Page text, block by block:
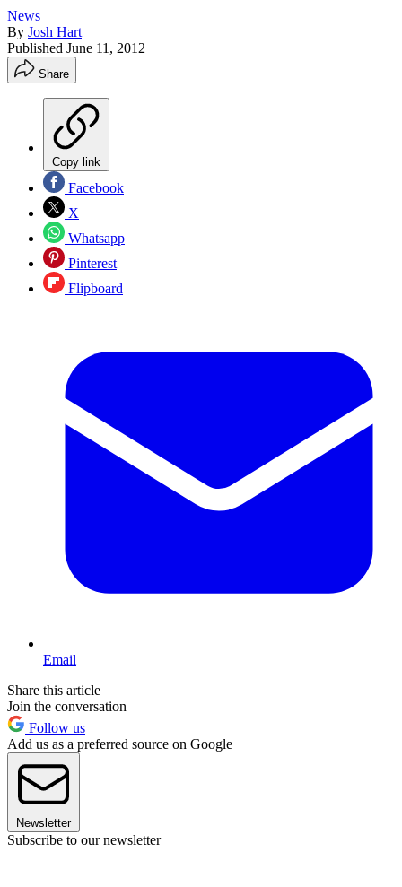
News
By Josh Hart
Published June 11, 2012
Share
Copy link
Facebook
X
Whatsapp
Pinterest
Flipboard
Email
Share this article
Join the conversation
Follow us
Add us as a preferred source on Google
Newsletter
Subscribe to our newsletter